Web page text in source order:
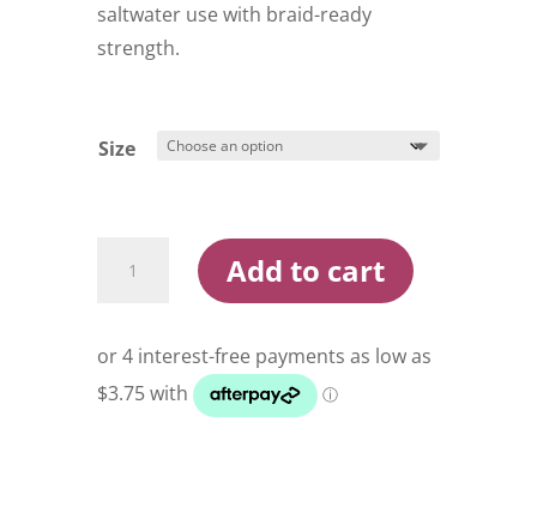
saltwater use with braid-ready
strength.
Size
Treble
Hooks
Add to cart